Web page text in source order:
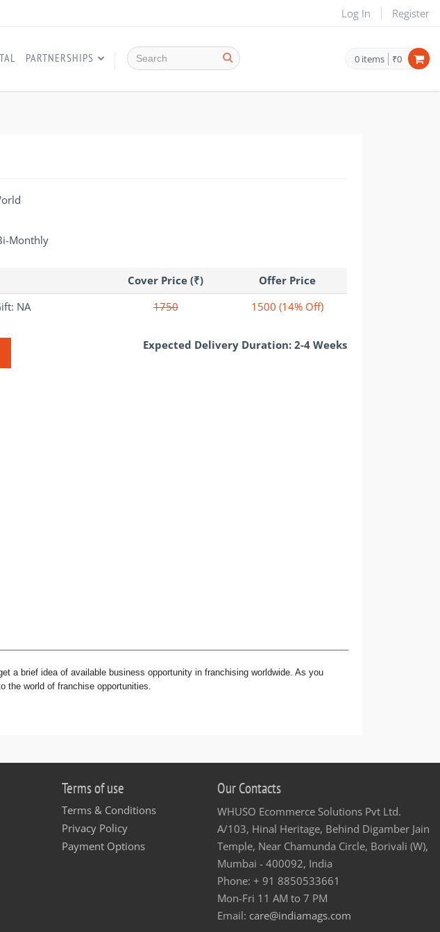
Log In Register
0 items ₹0
PARTNERSHIPS
Monthly
Cover Price (₹)
Offer Price
NA 1750 1500 (14% Off)
Expected Delivery Duration: 2-4 Weeks
a brief idea of available business opportunity in franchising worldwide. As you
the world of franchise opportunities.
Terms of use
Terms & Conditions
Privacy Policy
Payment Options
Our Contacts
WHUSO Ecommerce Solutions Pvt Ltd.
A/103, Hinal Heritage, Behind Digamber Jain
Temple, Near Chamunda Circle, Borivali (W),
Mumbai - 400092, India
Phone: + 91 8850533661
Mon-Fri 11 AM to 7 PM
Email: care@indiamags.com